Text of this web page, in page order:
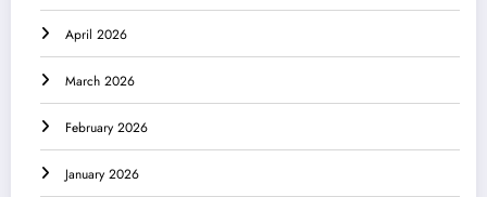
April 2026
March 2026
February 2026
January 2026